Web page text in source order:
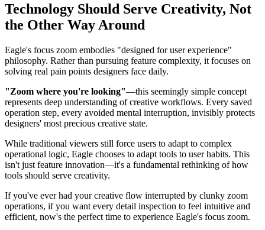
Technology Should Serve Creativity, Not
the Other Way Around
Eagle's focus zoom embodies "designed for user experience"
philosophy. Rather than pursuing feature complexity, it focuses on
solving real pain points designers face daily.
"Zoom where you're looking"—this seemingly simple concept
represents deep understanding of creative workflows. Every saved
operation step, every avoided mental interruption, invisibly protects
designers' most precious creative state.
While traditional viewers still force users to adapt to complex
operational logic, Eagle chooses to adapt tools to user habits. This
isn't just feature innovation—it's a fundamental rethinking of how
tools should serve creativity.
If you've ever had your creative flow interrupted by clunky zoom
operations, if you want every detail inspection to feel intuitive and
efficient, now's the perfect time to experience Eagle's focus zoom.